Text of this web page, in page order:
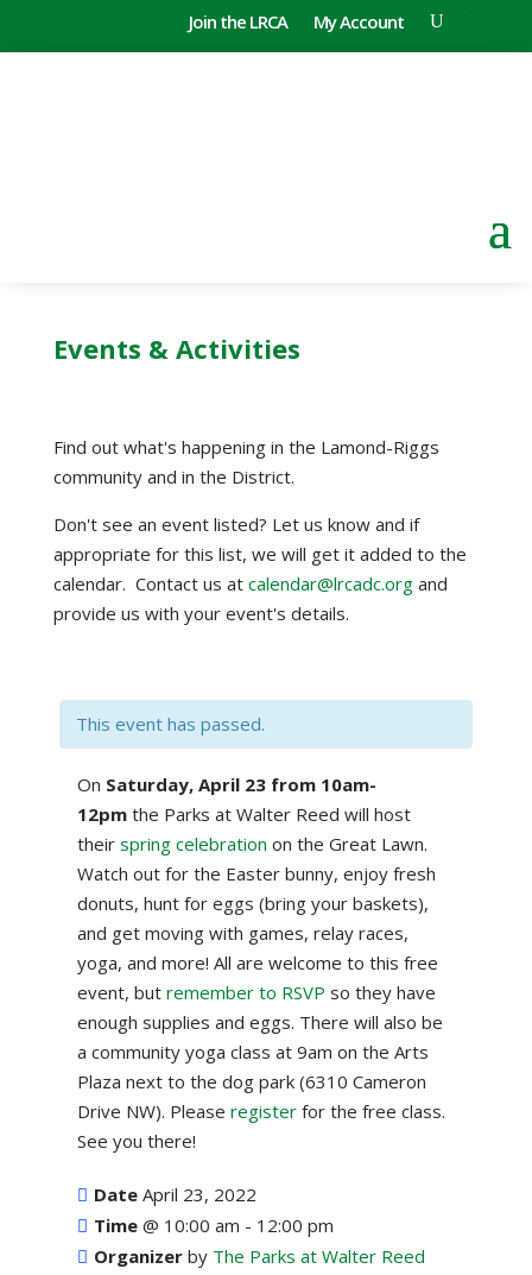
Join the LRCA My Account
Events & Activities
Find out what's happening in the Lamond-Riggs
community and in the District.
Don't see an event listed? Let us know and if
appropriate for this list, we will get it added to the
calendar. Contact us at calendar@lrcadc.organd
provide us with your event's details.
This event has passed.
On Saturday, April 23 from 10am-
12pmthe Parks at Walter Reed will host
their spring celebration on the Great Lawn.
Watch out for the Easter bunny, enjoy fresh
donuts, hunt for eggs (bring your baskets),
and get moving with games, relay races,
yoga, and more! All are welcome to this free
event, but remember to RSVP so they have
enough supplies and eggs. There will also be
a community yoga class at 9am on the Arts
Plaza next to the dog park (6310 Cameron
Drive NW). Please registerfor the free class.
See you there!
Date April 23, 2022
Time @ 10:00 am - 12:00 pm
Organizer by The Parks at Walter Reed